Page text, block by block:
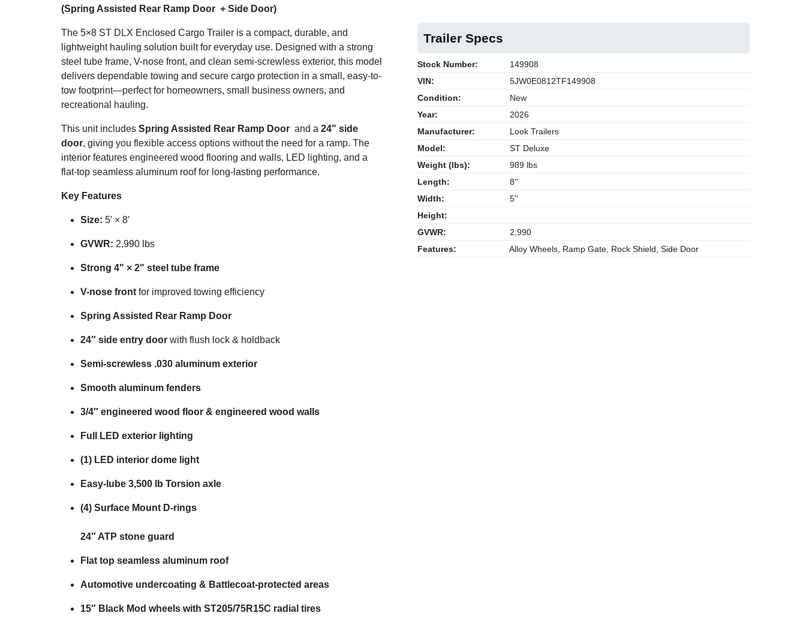
(Spring Assisted Rear Ramp Door + Side Door)
The 5×8 ST DLX Enclosed Cargo Trailer is a compact, durable, and
lightweight hauling solution built for everyday use. Designed with a strong
steel tube frame, V-nose front, and clean semi-screwless exterior, this model
delivers dependable towing and secure cargo protection in a small, easy-to-
tow footprint—perfect for homeowners, small business owners, and
recreational hauling.
This unit includes Spring Assisted Rear Ramp Door and a 24" side
door, giving you flexible access options without the need for a ramp. The
interior features engineered wood flooring and walls, LED lighting, and a
flat-top seamless aluminum roof for long-lasting performance.
Key Features
Size: 5′ × 8′
GVWR: 2,990 lbs
Strong 4" × 2" steel tube frame
V-nose front for improved towing efficiency
Spring Assisted Rear Ramp Door
24″ side entry door with flush lock & holdback
Semi-screwless .030 aluminum exterior
Smooth aluminum fenders
3/4″ engineered wood floor & engineered wood walls
Full LED exterior lighting
(1) LED interior dome light
Easy-lube 3,500 lb Torsion axle
(4) Surface Mount D-rings
24″ ATP stone guard
Flat top seamless aluminum roof
Automotive undercoating & Battlecoat-protected areas
15″ Black Mod wheels with ST205/75R15C radial tires
Trailer Specs
Stock Number:
149908
VIN:
5JW0E0812TF149908
Condition:
New
Year:
2026
Manufacturer:
Look Trailers
Model:
ST Deluxe
Weight (lbs):
989 lbs
Length:
8''
Width:
5''
Height:
GVWR:
2,990
Features:
Alloy Wheels, Ramp Gate, Rock Shield, Side Door